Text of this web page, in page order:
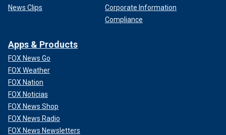
News Clips
Corporate Information
Compliance
Apps & Products
FOX News Go
FOX Weather
FOX Nation
FOX Noticias
FOX News Shop
FOX News Radio
FOX News Newsletters